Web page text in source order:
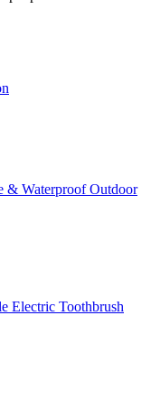
& Waterproof Outdoor
Electric Toothbrush